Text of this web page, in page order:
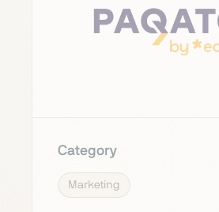
Category
Marketing